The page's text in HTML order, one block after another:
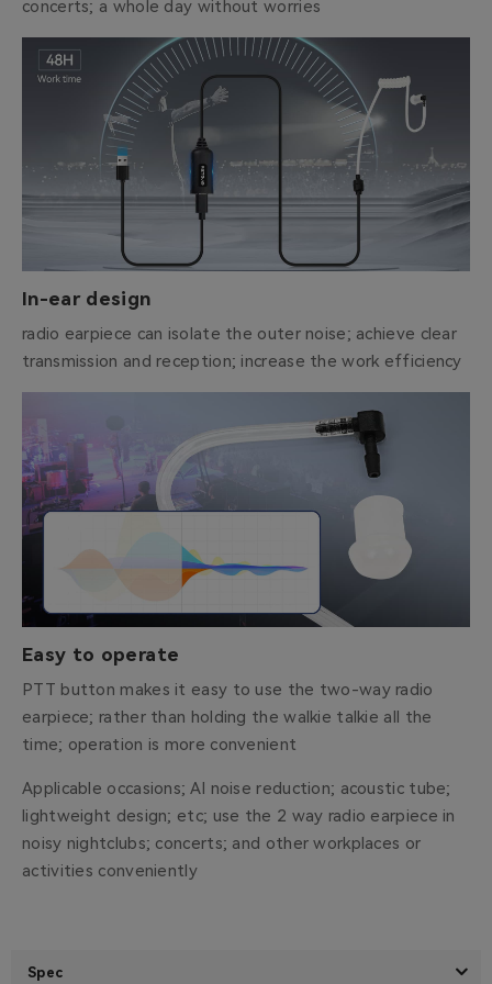
concerts; a whole day without worries
In-ear design
radio earpiece can isolate the outer noise; achieve clear
transmission and reception; increase the work efficiency
Easy to operate
PTT button makes it easy to use the two-way radio
earpiece; rather than holding the walkie talkie all the
time; operation is more convenient
Applicable occasions; AI noise reduction; acoustic tube;
lightweight design; etc; use the 2 way radio earpiece in
noisy nightclubs; concerts; and other workplaces or
activities conveniently
Spec